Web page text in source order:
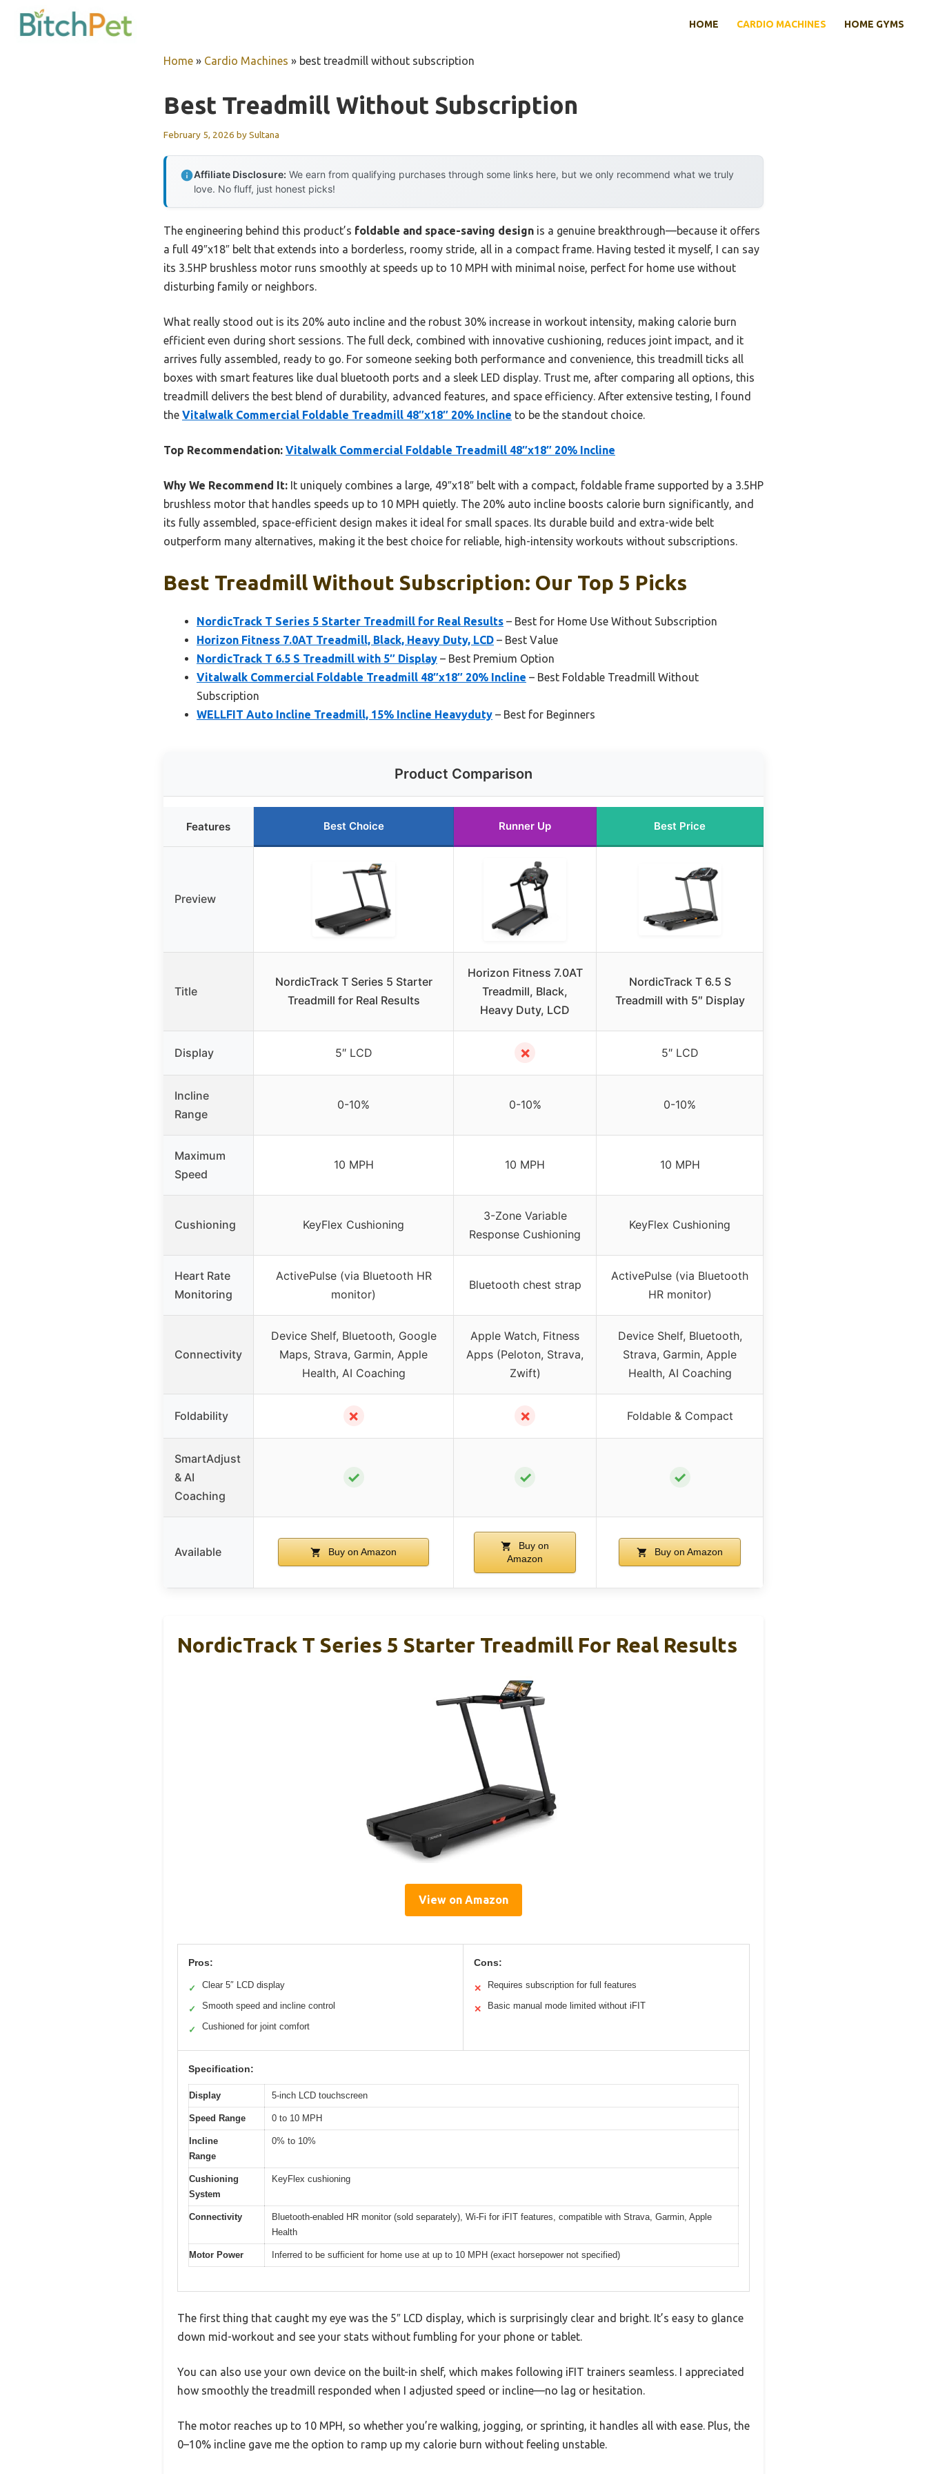
HOME CARDIO MACHINES HOME GYMS
Home » Cardio Machines » best treadmill without subscription
Best Treadmill Without Subscription
February 5, 2026 bySultana
Affiliate Disclosure: We earn from qualifying purchases through some links here, but we only recommend what we truly
love. No fluff, just honest picks!
The engineering behind this product’s foldable and space-saving design is a genuine breakthrough—because it offers
a full 49″x18″ belt that extends into a borderless, roomy stride, all in a compact frame. Having tested it myself, I can say
its 3.5HP brushless motor runs smoothly at speeds up to 10 MPH with minimal noise, perfect for home use without
disturbing family or neighbors.
What really stood out is its 20% auto incline and the robust 30% increase in workout intensity, making calorie burn
efficient even during short sessions. The full deck, combined with innovative cushioning, reduces joint impact, and it
arrives fully assembled, ready to go. For someone seeking both performance and convenience, this treadmill ticks all
boxes with smart features like dual bluetooth ports and a sleek LED display. Trust me, after comparing all options, this
treadmill delivers the best blend of durability, advanced features, and space efficiency. After extensive testing, I found
the Vitalwalk Commercial Foldable Treadmill 48″x18″ 20% Incline to be the standout choice.
Top Recommendation: Vitalwalk Commercial Foldable Treadmill 48″x18″ 20% Incline
Why We Recommend It: It uniquely combines a large, 49″x18″ belt with a compact, foldable frame supported by a 3.5HP
brushless motor that handles speeds up to 10 MPH quietly. The 20% auto incline boosts calorie burn significantly, and
its fully assembled, space-efficient design makes it ideal for small spaces. Its durable build and extra-wide belt
outperform many alternatives, making it the best choice for reliable, high-intensity workouts without subscriptions.
Best Treadmill Without Subscription: Our Top 5 Picks
NordicTrack T Series 5 Starter Treadmill for Real Results – Best for Home Use Without Subscription
Horizon Fitness 7.0AT Treadmill, Black, Heavy Duty, LCD – Best Value
NordicTrack T 6.5 S Treadmill with 5″ Display – Best Premium Option
Vitalwalk Commercial Foldable Treadmill 48″x18″ 20% Incline – Best Foldable Treadmill Without
Subscription
WELLFIT Auto Incline Treadmill, 15% Incline Heavyduty – Best for Beginners
Product Comparison
Features Best Choice Runner Up Best Price
Preview
Title
NordicTrack T Series 5 Starter
Treadmill for Real Results
Horizon Fitness 7.0AT
Treadmill, Black,
Heavy Duty, LCD
NordicTrack T 6.5 S
Treadmill with 5″ Display
Display 5″ LCD ✗ 5″ LCD
Incline
Range
0-10% 0-10% 0-10%
Maximum
Speed
10 MPH 10 MPH 10 MPH
Cushioning KeyFlex Cushioning
3-Zone Variable
Response Cushioning
KeyFlex Cushioning
Heart Rate
Monitoring
ActivePulse (via Bluetooth HR
monitor)
Bluetooth chest strap
ActivePulse (via Bluetooth
HR monitor)
Connectivity
Device Shelf, Bluetooth, Google
Maps, Strava, Garmin, Apple
Health, AI Coaching
Apple Watch, Fitness
Apps (Peloton, Strava,
Zwift)
Device Shelf, Bluetooth,
Strava, Garmin, Apple
Health, AI Coaching
Foldability ✗ ✗ Foldable & Compact
SmartAdjust
& AI
Coaching
✓ ✓ ✓
Available Buy on Amazon
Buy on
Amazon
Buy on Amazon
NordicTrack T Series 5 Starter Treadmill For Real Results
View on Amazon
Pros:
✓ Clear 5″ LCD display
✓ Smooth speed and incline control
✓ Cushioned for joint comfort
Cons:
✕ Requires subscription for full features
✕ Basic manual mode limited without iFIT
Specification:
Display 5-inch LCD touchscreen
Speed Range 0 to 10 MPH
Incline
Range
0% to 10%
Cushioning
System
KeyFlex cushioning
Connectivity
Bluetooth-enabled HR monitor (sold separately), Wi-Fi for iFIT features, compatible with Strava, Garmin, Apple
Health
Motor Power Inferred to be sufficient for home use at up to 10 MPH (exact horsepower not specified)
The first thing that caught my eye was the 5″ LCD display, which is surprisingly clear and bright. It’s easy to glance
down mid-workout and see your stats without fumbling for your phone or tablet.
You can also use your own device on the built-in shelf, which makes following iFIT trainers seamless. I appreciated
how smoothly the treadmill responded when I adjusted speed or incline—no lag or hesitation.
The motor reaches up to 10 MPH, so whether you’re walking, jogging, or sprinting, it handles all with ease. Plus, the
0–10% incline gave me the option to ramp up my calorie burn without feeling unstable.